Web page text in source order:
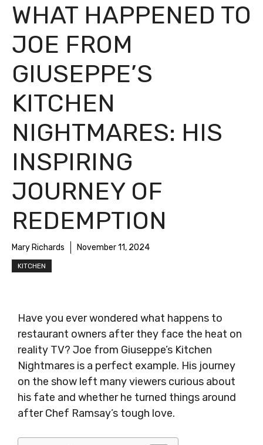
WHAT HAPPENED TO
JOE FROM
GIUSEPPE’S
KITCHEN
NIGHTMARES: HIS
INSPIRING
JOURNEY OF
REDEMPTION
Mary Richards November 11, 2024
KITCHEN
Have you ever wondered what happens to
restaurant owners after they face the heat on
reality TV? Joe from Giuseppe’s Kitchen
Nightmares is a perfect example. His journey
on the show left many viewers curious about
his fate and whether he turned things around
after Chef Ramsay’s tough love.